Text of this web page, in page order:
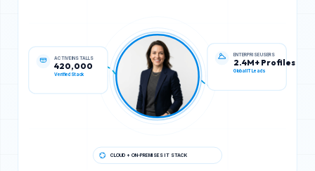
420,000
Verified Stack
ENTERPRISE USERS
2.4M+ Profiles
Global IT Leads